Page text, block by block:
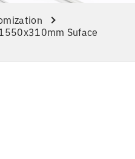
Suface